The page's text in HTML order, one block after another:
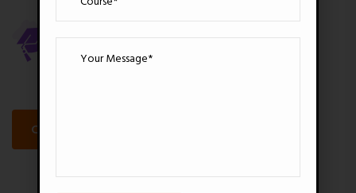
CALL FOR FREE CONSULTANT